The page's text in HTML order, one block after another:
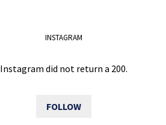
INSTAGRAM
Instagram did not return a 200.
FOLLOW